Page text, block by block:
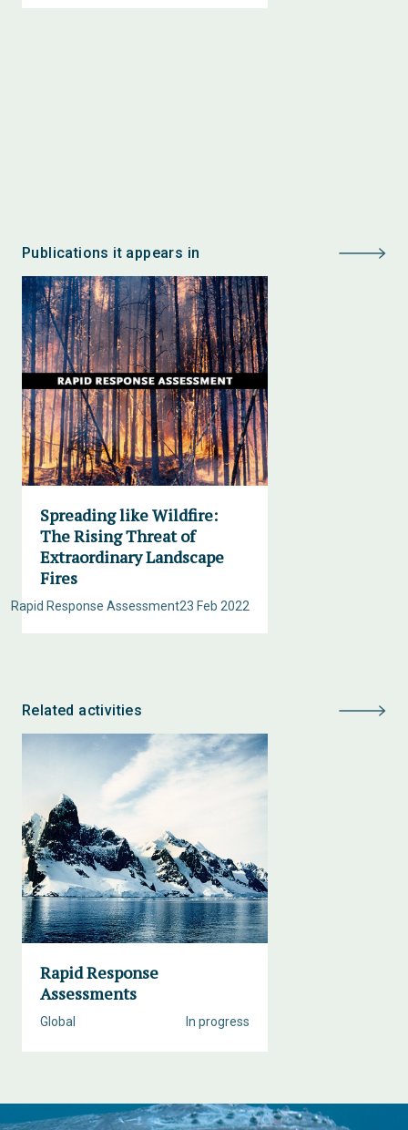
Publications it appears in
Spreading like Wildfire:
The Rising Threat of
Extraordinary Landscape
Fires
23 Feb 2022
Rapid Response Assessment
Related activities
Rapid Response
Assessments
In progress
Global